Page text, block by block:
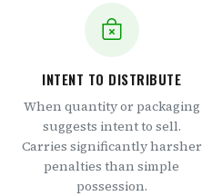
INTENT TO DISTRIBUTE
When quantity or packaging
suggests intent to sell.
Carries significantly harsher
penalties than simple
possession.